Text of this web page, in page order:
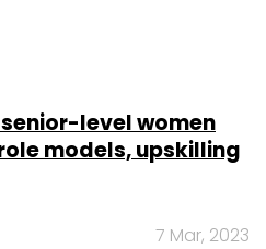
senior-level women
models, upskilling
7 Mar, 2023